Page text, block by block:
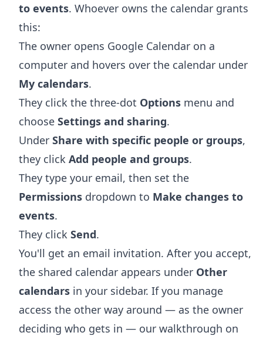
to events. Whoever owns the calendar grants
this:
The owner opens Google Calendar on a
computer and hovers over the calendar under
My calendars.
They click the three-dot Options menu and
choose Settings and sharing.
Under Share with specific people or groups,
they click Add people and groups.
They type your email, then set the
Permissions dropdown to Make changes to
events.
They click Send.
You'll get an email invitation. After you accept,
the shared calendar appears under Other
calendars in your sidebar. If you manage
access the other way around — as the owner
deciding who gets in — our walkthrough on